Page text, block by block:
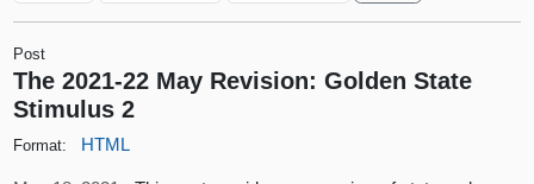
Post
The 2021-22 May Revision: Golden State
Stimulus 2
Format: HTML